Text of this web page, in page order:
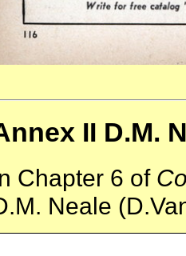
II D.M.
Chapter 6 of
Neale